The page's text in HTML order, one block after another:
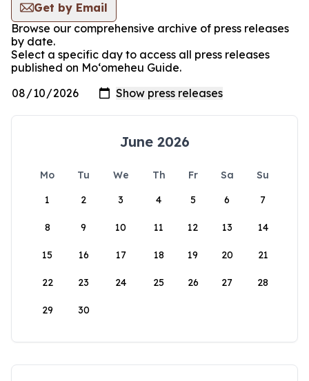
Get by Email
Browse our comprehensive archive of press releases
by date.
Select a specific day to access all press releases
published on Moʻomeheu Guide.
June 2026
Mo Tu We Th Fr Sa
Su
1
2 3 4 5 6 7
8 9 10 11 12 13 14
15 16 17 18 19 20 21
22 23 24 25 26 27 28
29 30